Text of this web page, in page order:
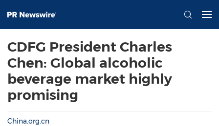
CDFG President Charles
Chen: Global alcoholic
beverage market highly
promising
China.org.cn